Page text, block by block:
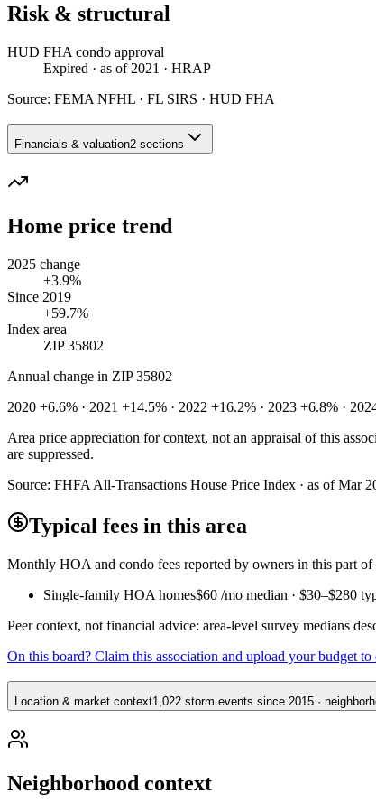
Risk & structural
HUD FHA condo approval
Expired · as of 2021 · HRAP
Source: FEMA NFHL · FL SIRS · HUD FHA
Financials & valuation2 sections
Home price trend
2025 change
+3.9%
Since 2019
+59.7%
Index area
ZIP 35802
Annual change in ZIP 35802
2020 +6.6% · 2021 +14.5% · 2022 +16.2% · 2023 +6.8% ·
Area price appreciation for context, not an appraisal of this
are suppressed.
Source: FHFA All-Transactions House Price Index · as of Mar
Typical fees in this area
Monthly HOA and condo fees reported by owners in this part
Single-family HOA homes$60 /mo median · $30–$280
Peer context, not financial advice: area-level survey medians
On this board? Claim this association and upload your budget to
Location & market context1,022 storm events since 2015 ·
Neighborhood context